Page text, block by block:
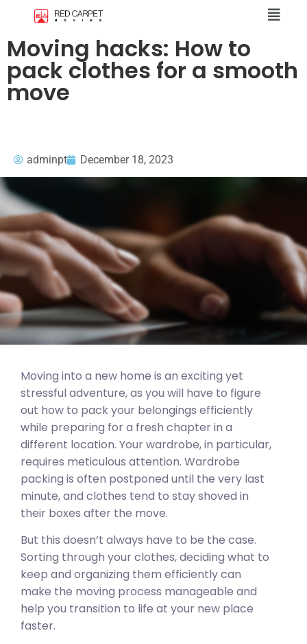
Moving hacks: How to
pack clothes for a smooth
move
adminpt December 18, 2023
Moving into a new home is an exciting yet
stressful adventure, as you will have to figure
out how to pack your belongings efficiently
while preparing for a fresh chapter in a
different location. Your wardrobe, in particular,
requires meticulous attention. Wardrobe
packing is often postponed until the very last
minute, and clothes tend to stay shoved in
their boxes after the move.
But this doesn’t always have to be the case.
Sorting through your clothes, deciding what to
keep and organizing them efficiently can
make the moving process manageable and
help you transition to life at your new place
faster.